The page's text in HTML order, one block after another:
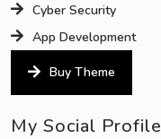
Cyber Security
App Development
Buy Theme
My Social Profile